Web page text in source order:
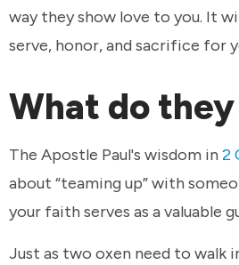
way they show love to you. It
serve, honor, and sacrifice for
What do
The Apostle Paul's wisdom in 2
about “teaming up” with
your faith serves as a valuable
Just as two oxen need to walk